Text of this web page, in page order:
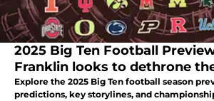
2025 Big Ten Football
Franklin looks to dethrone
Explore the 2025 Big Ten football season
predictions, key storylines, and